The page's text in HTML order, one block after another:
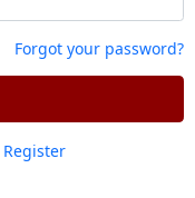
Forgot your password?
Register